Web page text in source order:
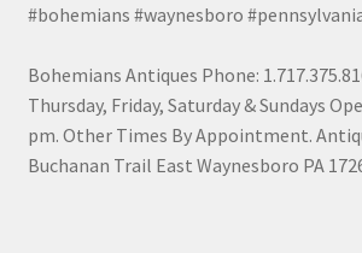
#bohemians #waynesboro
Bohemians Antiques Phone:
Thursday, Friday, Saturday & Sundays
pm. Other Times By Appointment.
Buchanan Trail East Waynesboro PA